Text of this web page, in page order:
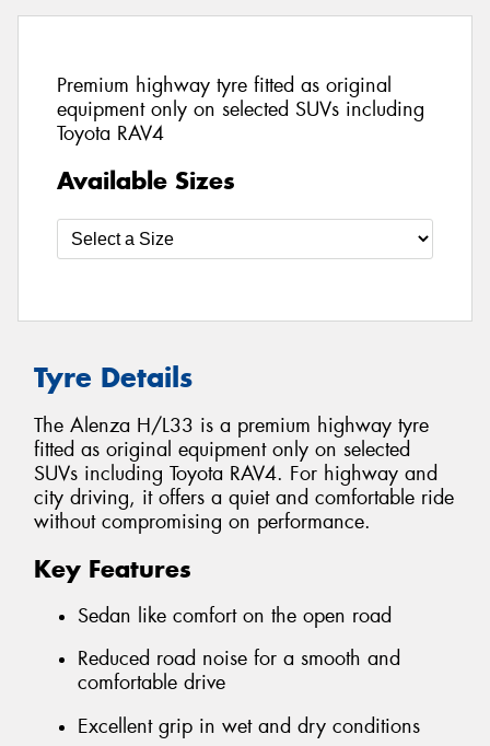
Premium highway tyre fitted as original
equipment only on selected SUVs including
Toyota RAV4
Available Sizes
Tyre Details
The Alenza H/L33 is a premium highway tyre
fitted as original equipment only on selected
SUVs including Toyota RAV4. For highway and
city driving, it offers a quiet and comfortable ride
without compromising on performance.
Key Features
Sedan like comfort on the open road
Reduced road noise for a smooth and
comfortable drive
Excellent grip in wet and dry conditions